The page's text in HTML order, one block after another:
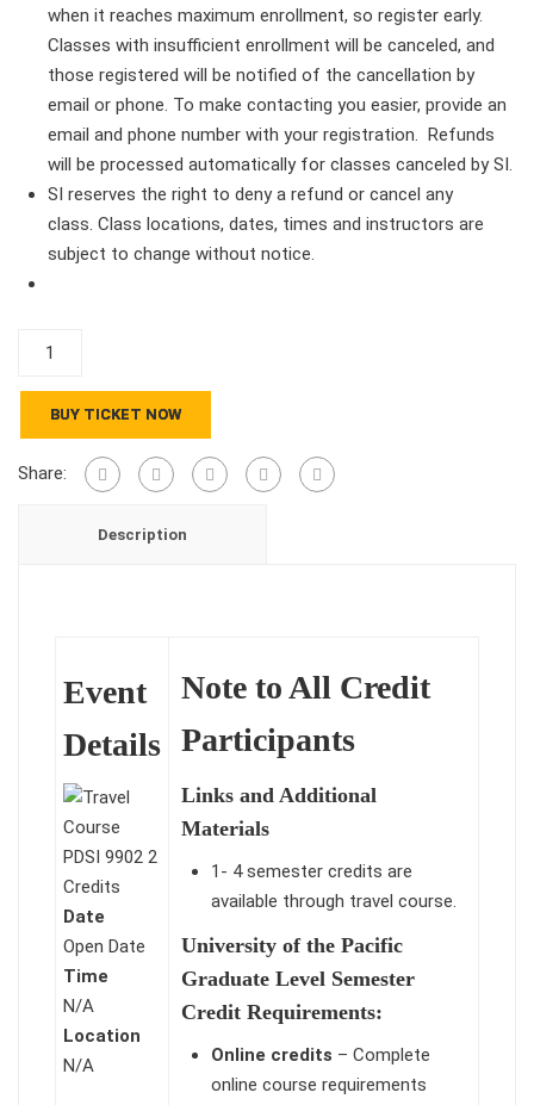
when it reaches maximum enrollment, so register early.
Classes with insufficient enrollment will be canceled, and
those registered will be notified of the cancellation by
email or phone. To make contacting you easier, provide an
email and phone number with your registration. Refunds
will be processed automatically for classes canceled by SI.
SI reserves the right to deny a refund or cancel any
class. Class locations, dates, times and instructors are
subject to change without notice.
Travel
BUY TICKET NOW
Share:
Description
Event
Details
Date
Open Date
Time
N/A
Location
N/A
Note to All Credit
Participants
Links and Additional
Materials
1- 4 semester credits are
available through travel course.
University of the Pacific
Graduate Level Semester
Credit Requirements:
Online credits – Complete
online course requirements